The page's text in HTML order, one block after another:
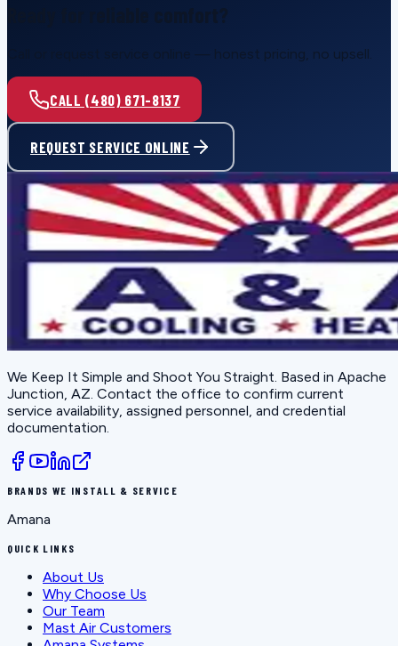
Call or request service online — honest pricing, no upsell.
CALL (480) 671-8137
REQUEST SERVICE ONLINE
We Keep It Simple and Shoot You Straight . Based in Apache
Junction, AZ . Contact the office to confirm current
service availability, assigned personnel, and credential
documentation.
BRANDS WE INSTALL & SERVICE
Amana
QUICK LINKS
About Us
Why Choose Us
Our Team
Mast Air Customers